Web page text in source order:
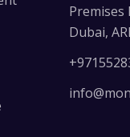
Premises
Dubai,